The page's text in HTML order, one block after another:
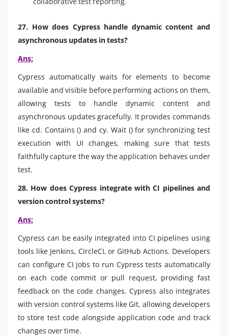
27. How does Cypress handle dynamic content and
asynchronous updates in tests?
Ans:
Cypress automatically waits for elements to become
available and visible before performing actions on them,
allowing tests to handle dynamic content and
asynchronous updates gracefully. It provides commands
like cd. Contains () and cy. Wait () for synchronizing test
execution with UI changes, making sure that tests
faithfully capture the way the application behaves under
test.
28. How does Cypress integrate with CI pipelines and
version control systems?
Ans:
Cypress can be easily integrated into CI pipelines using
tools like Jenkins, CircleCI, or GitHub Actions. Developers
can configure CI jobs to run Cypress tests automatically
on each code commit or pull request, providing fast
feedback on the code changes. Cypress also integrates
with version control systems like Git, allowing developers
to store test code alongside application code and track
changes over time.